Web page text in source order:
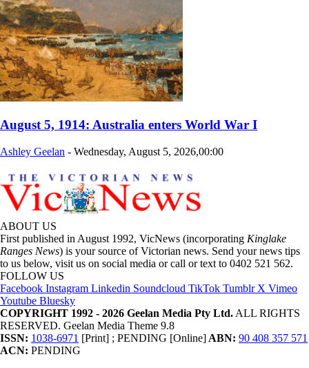
August 5, 1914: Australia enters World War I
Ashley Geelan - Wednesday, August 5, 2026,00:00
ABOUT US
First published in August 1992, VicNews (incorporating Kinglake
Ranges News) is your source of Victorian news. Send your news tips
to us below, visit us on social media or call or text to 0402 521 562.
FOLLOW US
Facebook Instagram Linkedin Soundcloud TikTok Tumblr X Vimeo
Youtube Bluesky
COPYRIGHT 1992 - 2026 Geelan Media Pty Ltd. ALL RIGHTS
RESERVED. Geelan Media Theme 9.8
ISSN: 1038-6971 [Print] ; PENDING [Online] ABN: 90 408 357 571
ACN: PENDING